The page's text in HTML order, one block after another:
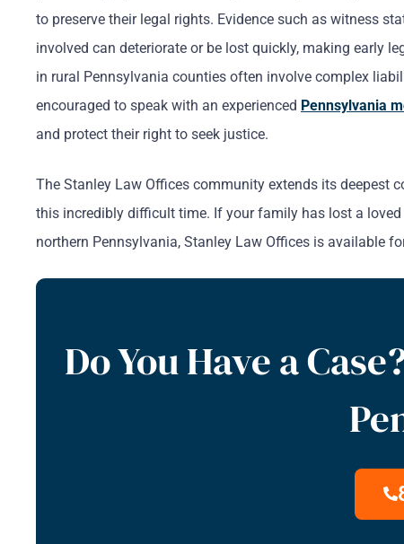
to preserve their legal rights. Evidence such as witness
involved can deteriorate or be lost quickly, making early
in rural Pennsylvania counties often involve complex
encouraged to speak with an experienced Pennsylvania
and protect their right to seek justice.
The Stanley Law Offices community extends its deepest
this incredibly difficult time. If your family has lost a
northern Pennsylvania, Stanley Law Offices is available
Do You Have a